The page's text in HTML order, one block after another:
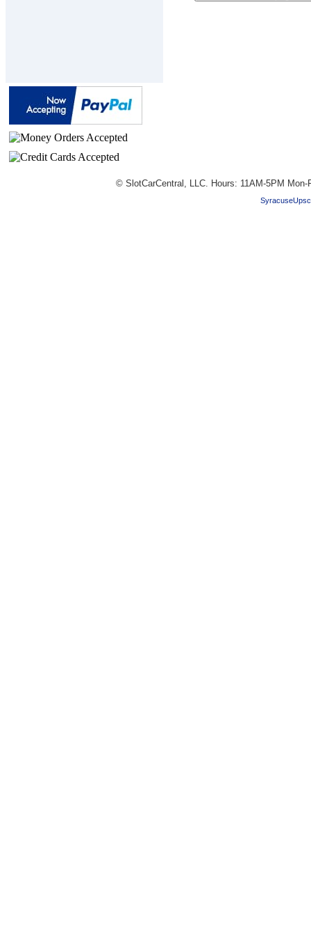
© SlotCarCentral, LLC. Hours: 11AM-5PM